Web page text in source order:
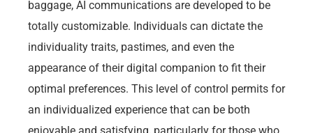
baggage, AI communications are developed to be
totally customizable. Individuals can dictate the
individuality traits, pastimes, and even the
appearance of their digital companion to fit their
optimal preferences. This level of control permits for
an individualized experience that can be both